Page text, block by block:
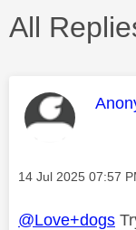
All
This
Message posted on
‎14 Jul 2025 07:57
@Love+dogs